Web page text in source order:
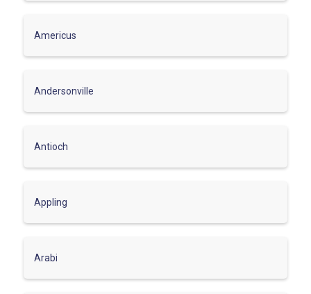
Americus
Andersonville
Antioch
Appling
Arabi